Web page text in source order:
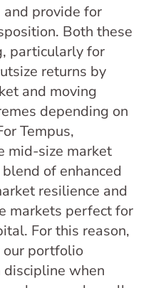
and provide for
Both these
particularly for
returns by
and moving
depending on
Tempus,
mid-size market
of enhanced
resilience and
markets perfect for
For this reason,
our portfolio
when